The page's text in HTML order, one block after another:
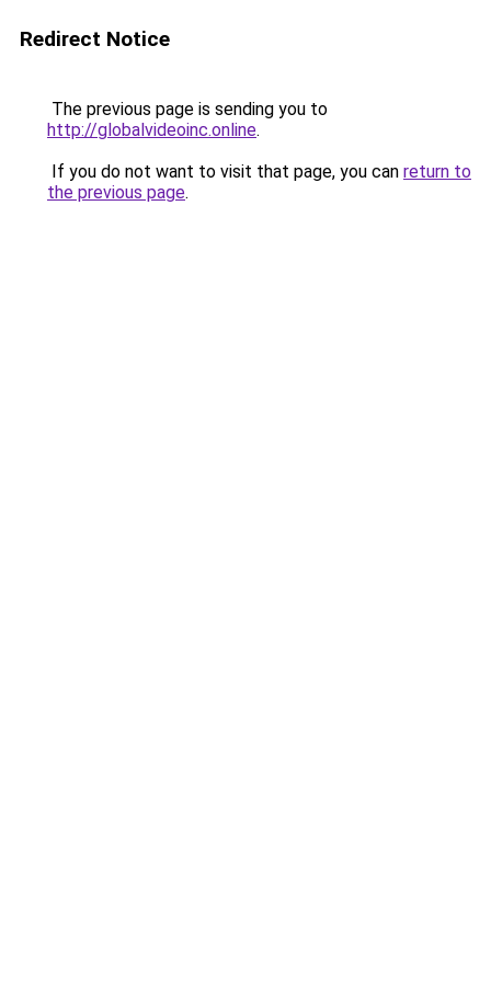
Redirect Notice
The previous page is sending you to
http://globalvideoinc.online.
If you do not want to visit that page, you can return to
the previous page.